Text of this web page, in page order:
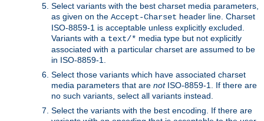
Select variants with the best charset media parameters,
as given on the Accept-Charset header line. Charset
ISO-8859-1 is acceptable unless explicitly excluded.
Variants with a text/* media type but not explicitly
associated with a particular charset are assumed to be
in ISO-8859-1.
Select those variants which have associated charset
media parameters that are notISO-8859-1. If there are
no such variants, select all variants instead.
Select the variants with the best encoding. If there are